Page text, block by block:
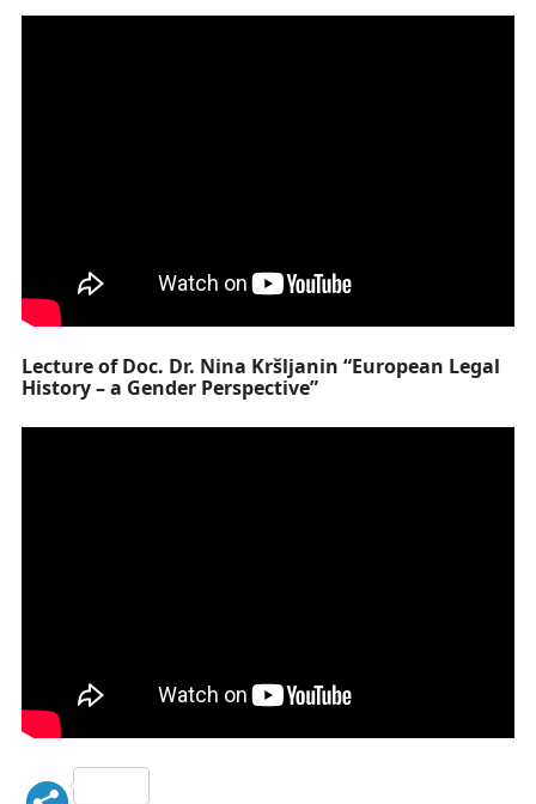
Lecture of Doc. Dr. Nina Kršljanin “European Legal
History – a Gender Perspective”